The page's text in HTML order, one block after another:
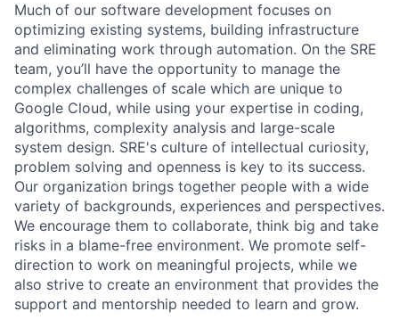
Much of our software development focuses on
optimizing existing systems, building infrastructure
and eliminating work through automation. On the SRE
team, you’ll have the opportunity to manage the
complex challenges of scale which are unique to
Google Cloud, while using your expertise in coding,
algorithms, complexity analysis and large-scale
system design. SRE's culture of intellectual curiosity,
problem solving and openness is key to its success.
Our organization brings together people with a wide
variety of backgrounds, experiences and perspectives.
We encourage them to collaborate, think big and take
risks in a blame-free environment. We promote self-
direction to work on meaningful projects, while we
also strive to create an environment that provides the
support and mentorship needed to learn and grow.